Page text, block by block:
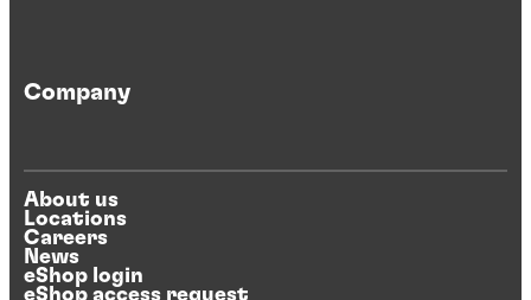
Company
About us
Locations
Careers
News
eShop login
eShop access request